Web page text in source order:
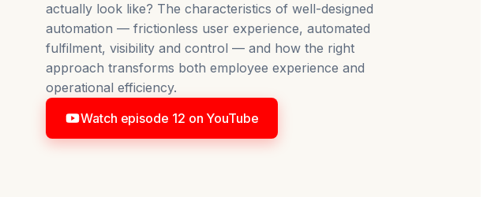
actually look like? The characteristics of well-designed
automation — frictionless user experience, automated
fulfilment, visibility and control — and how the right
approach transforms both employee experience and
operational efficiency.
Watch episode 12 on YouTube